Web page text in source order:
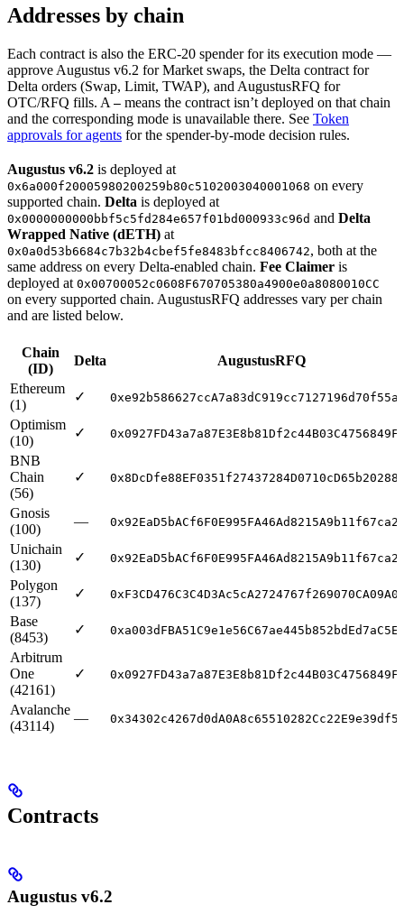
Addresses by chain
Each contract is also the ERC-20 spender for its execution mode —
approve Augustus v6.2 for Market swaps, the Delta contract for
Delta orders (Swap, Limit, TWAP), and AugustusRFQ for
OTC/RFQ fills. A — means the contract isn’t deployed on that chain
and the corresponding mode is unavailable there. See Token
approvals for agents for the spender-by-mode decision rules.
Augustus v6.2 is deployed at
0x6a000f20005980200259b80c5102003040001068 on every
supported chain. Delta is deployed at
0x0000000000bbf5c5fd284e657f01bd000933c96d and Delta
Wrapped Native (dETH) at
0x0a0d53b6684c7b32b4cbef5fe8483bfcc8406742, both at the
same address on every Delta-enabled chain. Fee Claimer is
deployed at 0x00700052c0608F670705380a4900e0a8080010CC
on every supported chain. AugustusRFQ addresses vary per chain
and are listed below.
Chain
(ID)
Delta
AugustusRFQ
Ethereum
(1)
✓
Optimism
(10)
✓
BNB
Chain
(56)
✓
Gnosis
(100)
—
Unichain
(130)
✓
Polygon
(137)
✓
Base
(8453)
✓
Arbitrum
One
(42161)
✓
Avalanche
(43114)
—
Contracts
Augustus v6.2